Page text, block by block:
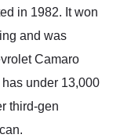
in 1982. It won
and was
Camaro
under 13,000
third-gen